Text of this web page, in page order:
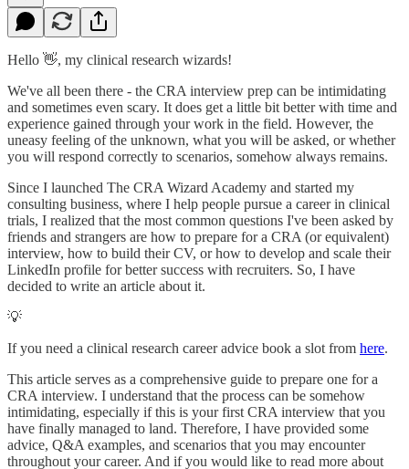
Hello 👋, my clinical research wizards!
We've all been there - the CRA interview prep can be intimidating
and sometimes even scary. It does get a little bit better with time and
experience gained through your work in the field. However, the
uneasy feeling of the unknown, what you will be asked, or whether
you will respond correctly to scenarios, somehow always remains.
Since I launched The CRA Wizard Academy and started my
consulting business, where I help people pursue a career in clinical
trials, I realized that the most common questions I've been asked by
friends and strangers are how to prepare for a CRA (or equivalent)
interview, how to build their CV, or how to develop and scale their
LinkedIn profile for better success with recruiters. So, I have
decided to write an article about it.
💡
If you need a clinical research career advice book a slot from here.
This article serves as a comprehensive guide to prepare one for a
CRA interview. I understand that the process can be somehow
intimidating, especially if this is your first CRA interview that you
have finally managed to land. Therefore, I have provided some
advice, Q&A examples, and scenarios that you may encounter
throughout your career. And if you would like to read more about